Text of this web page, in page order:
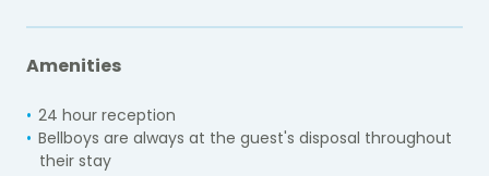
Amenities
24 hour reception
Bellboys are always at the guest's disposal throughout
their stay